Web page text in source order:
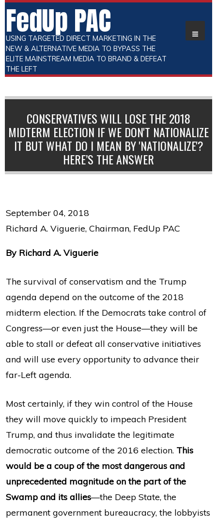
FedUp PAC
USING TARGETED DIRECT MARKETING IN THE
NEW & ALTERNATIVE MEDIA TO BYPASS THE
ELITE MAINSTREAM MEDIA TO BRAND & DEFEAT
THE LEFT
CONSERVATIVES WILL LOSE THE 2018
MIDTERM ELECTION IF WE DON'T NATIONALIZE
IT BUT WHAT DO I MEAN BY 'NATIONALIZE'?
HERE’S THE ANSWER
September 04, 2018
Richard A. Viguerie, Chairman, FedUp PAC
By Richard A. Viguerie
The survival of conservatism and the Trump
agenda depend on the outcome of the 2018
midterm election. If the Democrats take control of
Congress—or even just the House—they will be
able to stall or defeat all conservative initiatives
and will use every opportunity to advance their
far-Left agenda.
Most certainly, if they win control of the House
they will move quickly to impeach President
Trump, and thus invalidate the legitimate
democratic outcome of the 2016 election. This
would be a coup of the most dangerous and
unprecedented magnitude on the part of the
Swamp and its allies—the Deep State, the
permanent government bureaucracy, the lobbyists